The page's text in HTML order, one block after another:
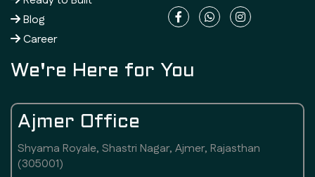
Blog
Career
We're Here for You
Ajmer Office
Shyama Royale, Shastri Nagar, Ajmer, Rajasthan
(305001)